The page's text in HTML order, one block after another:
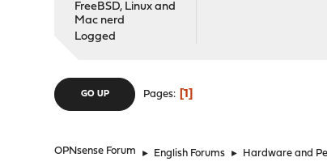
FreeBSD, Linux and
Mac nerd
Logged
GO UP Pages 1
OPNsense Forum ► English Forums ► Hardware and